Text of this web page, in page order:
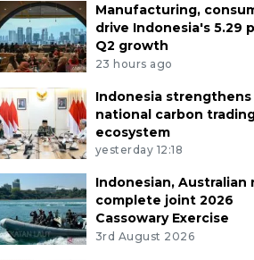
Manufacturing,
drive Indonesia's 5.29
Q2 growth
23 hours ago
Indonesia strengthens
national carbon
ecosystem
yesterday 12:18
Indonesian, Australian
complete joint 2026
Cassowary Exercise
3rd August 2026